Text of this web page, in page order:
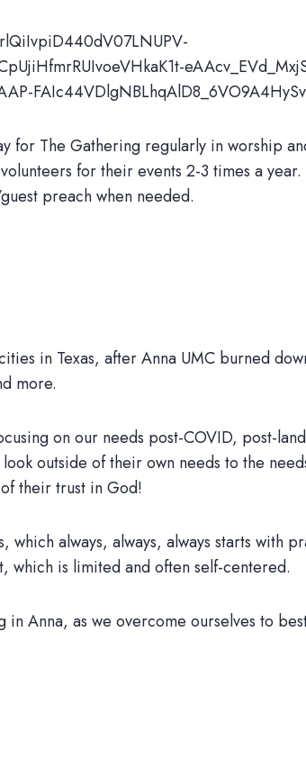
for The Gathering regularly in worship
for their events 2-3 times a
preach when needed.
in Texas, after Anna UMC burned
more.
on our needs post-COVID, post-
outside of their own needs to the
their trust in God!
always, always, always starts with
which is limited and often self-centered.
Anna, as we overcome ourselves to